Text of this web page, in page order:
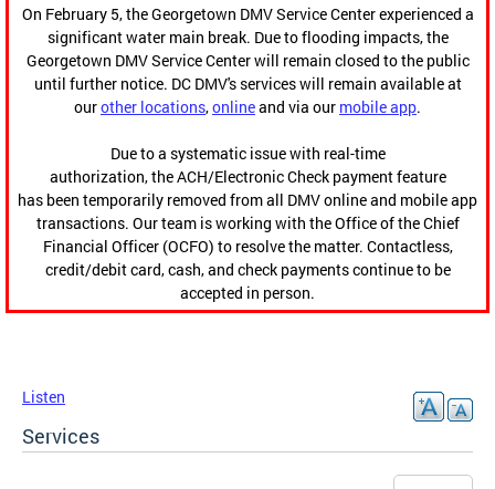
On February 5, the Georgetown DMV Service Center experienced a
significant water main break. Due to flooding impacts, the
Georgetown DMV Service Center will remain closed to the public
until further notice. DC DMV's services will remain available at
ourother locations,onlineand via our mobile app.
Due to a systematic issue with real-time
authorization, the ACH/Electronic Check payment feature
has been temporarily removed from all DMV online and mobile app
transactions. Our team is working with the Office of the Chief
Financial Officer (OCFO) to resolve the matter. Contactless,
credit/debit card, cash, and check payments continue to be
accepted in person.
Listen
Services